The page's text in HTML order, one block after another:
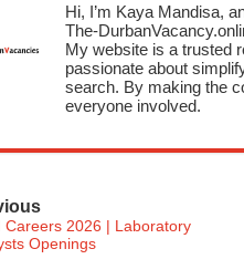
Hi, I’m Kaya Mandisa,
The-
My website is a trusted
passionate about
search. By making the
everyone involved.
Careers 2026 | Laboratory
Openings